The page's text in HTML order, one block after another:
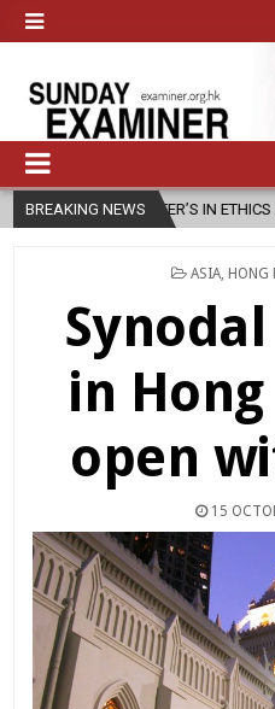
BREAKING NEWS
IN ETHICS AND RELIGION
POSTED
ASIA, HONG
in
open
15